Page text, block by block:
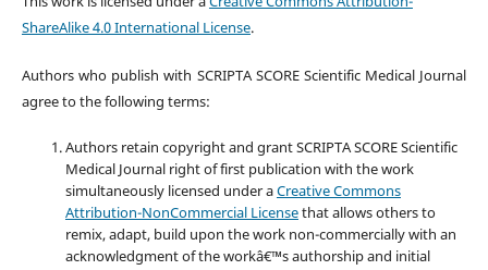
ShareAlike 4.0 International License.
Authors who publish with SCRIPTA SCORE Scientific Medical Journal
agree to the following terms:
Authors retain copyright and grant SCRIPTA SCORE Scientific
Medical Journal right of first publication with the work
simultaneously licensed under aCreative Commons
Attribution-NonCommercial Licensethat allows others to
remix, adapt, build upon the work non-commercially with an
acknowledgment of the workâ€™s authorship and initial